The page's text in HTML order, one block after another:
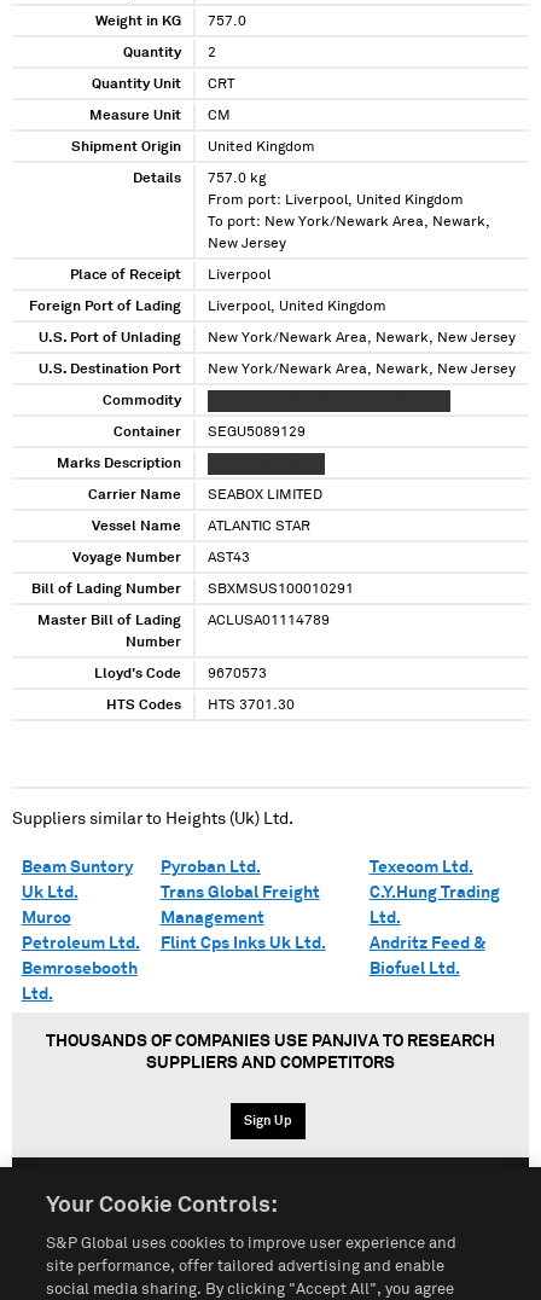
Weight in KG 757.0
Quantity 2
Quantity Unit CRT
Measure Unit CM
Shipment Origin United Kingdom
Details
757.0 kg
From port: Liverpool, United Kingdom
To port: New York/Newark Area, Newark,
New Jersey
Place of Receipt Liverpool
Foreign Port of Lading Liverpool, United Kingdom
U.S. Port of Unlading New York/Newark Area, Newark, New Jersey
U.S. Destination Port New York/Newark Area, Newark, New Jersey
Commodity
Container SEGU5089129
Marks Description
Carrier Name SEABOX LIMITED
Vessel Name ATLANTIC STAR
Voyage Number AST43
Bill of Lading Number SBXMSUS100010291
Master Bill of Lading
Number
ACLUSA01114789
Lloyd's Code 9670573
HTS Codes HTS 3701.30
Suppliers similar to Heights (Uk) Ltd.
Beam Suntory
Uk Ltd.
Murco
Petroleum Ltd.
Bemrosebooth
Ltd.
Pyroban Ltd.
Trans Global Freight
Management
Flint Cps Inks Uk Ltd.
Texecom Ltd.
C.Y.Hung Trading
Ltd.
Andritz Feed &
Biofuel Ltd.
THOUSANDS OF COMPANIES USE PANJIVA TO RESEARCH
SUPPLIERS AND COMPETITORS
Sign Up
Your Cookie Controls:
S&P Global uses cookies to improve user experience and
site performance, offer tailored advertising and enable
social media sharing. By clicking "Accept All", you agree